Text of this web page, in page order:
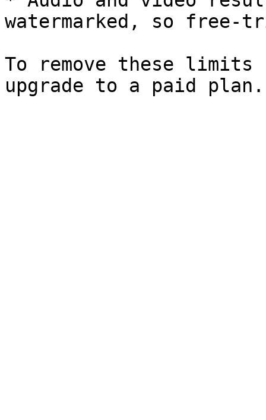
watermarked, so
To remove these limits